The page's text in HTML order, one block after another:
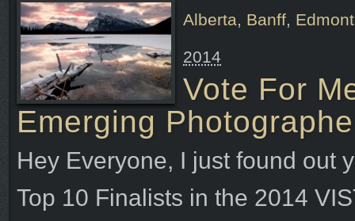
Alberta, Banff,
2014
Vote For
Emerging
Hey Everyone, I just found out
Top 10 Finalists in the 2014